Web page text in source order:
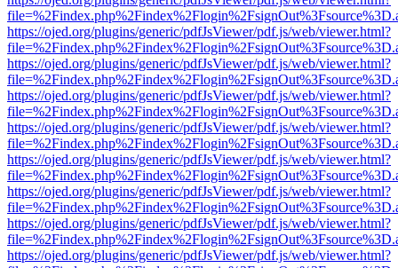
https://ojed.org/plugins/generic/pdfJsViewer/pdf.js/web/viewer.html?
https://ojed.org/plugins/generic/pdfJsViewer/pdf.js/web/viewer.html?
https://ojed.org/plugins/generic/pdfJsViewer/pdf.js/web/viewer.html?
https://ojed.org/plugins/generic/pdfJsViewer/pdf.js/web/viewer.html?
https://ojed.org/plugins/generic/pdfJsViewer/pdf.js/web/viewer.html?
https://ojed.org/plugins/generic/pdfJsViewer/pdf.js/web/viewer.html?
https://ojed.org/plugins/generic/pdfJsViewer/pdf.js/web/viewer.html?
https://ojed.org/plugins/generic/pdfJsViewer/pdf.js/web/viewer.html?